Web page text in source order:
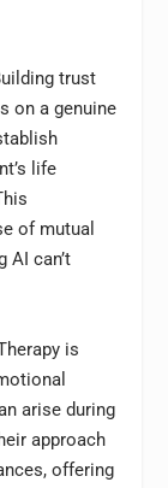
trust
on a genuine
life
of mutual
AI can’t
is
arise during
approach
offering